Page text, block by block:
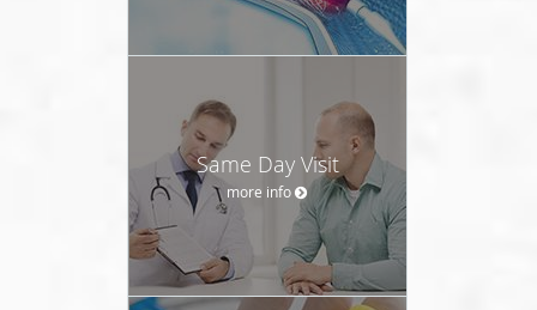
Same Day Visit
more info